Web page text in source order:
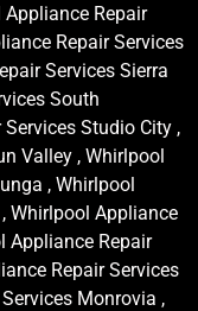
Repair
Repair Services
Services Sierra
South
Studio City ,
Valley , Whirlpool
, Whirlpool
Whirlpool Appliance
Appliance Repair
Repair Services
Monrovia ,